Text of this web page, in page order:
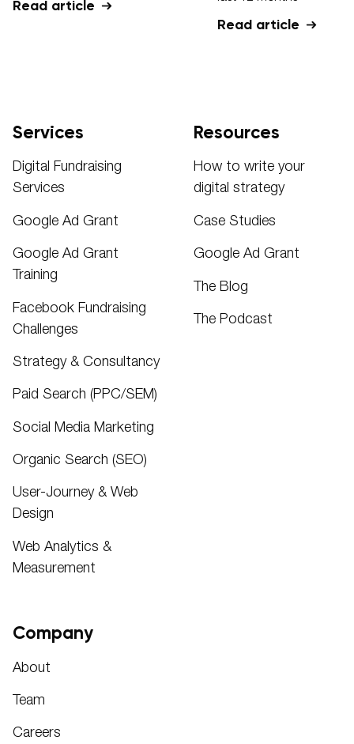
Read article
Read article
Services
Digital Fundraising
Services
Google Ad Grant
Google Ad Grant
Training
Facebook Fundraising
Challenges
Strategy & Consultancy
Paid Search (PPC/SEM)
Social Media Marketing
Organic Search (SEO)
User-Journey & Web
Design
Web Analytics &
Measurement
Resources
How to write your
digital strategy
Case Studies
Google Ad Grant
The Blog
The Podcast
Company
About
Team
Careers